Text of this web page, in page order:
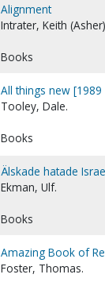
Alignment
Intrater, Keith
Books
All things new [1989
Tooley, Dale.
Books
Älskade hatade
Ekman, Ulf.
Books
Amazing Book of
Foster, Thomas.